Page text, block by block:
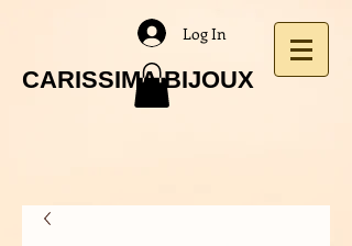
CARISSIMA BIJOUX
Log In